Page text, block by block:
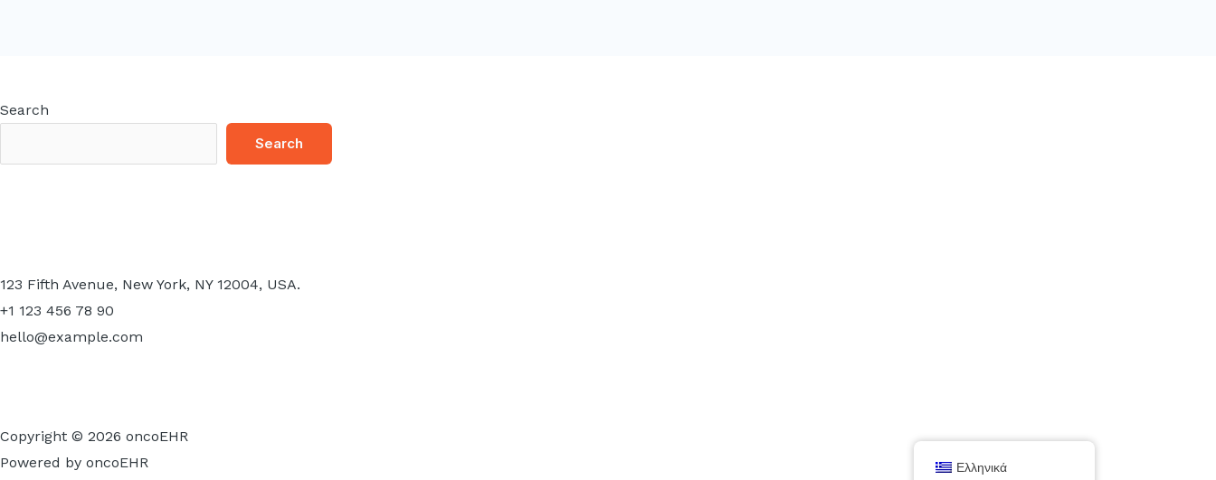
Search
Search
123 Fifth Avenue, New York, NY 12004, USA.
+1 123 456 78 90
hello@example.com
Copyright © 2026 oncoEHR
Powered by oncoEHR
Ελληνικά